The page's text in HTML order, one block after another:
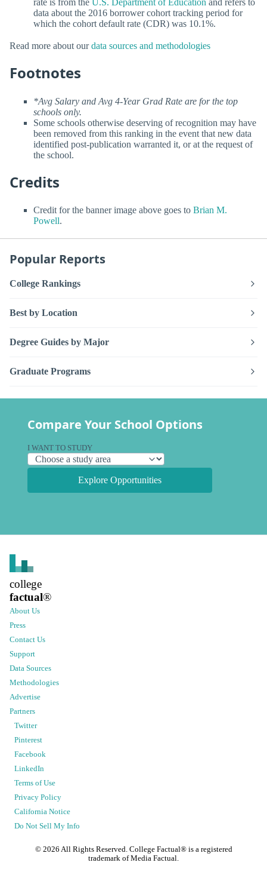
rate is from the U.S. Department of Education and refers to
data about the 2016 borrower cohort tracking period for
which the cohort default rate (CDR) was 10.1%.
Read more about ourdata sources and methodologies
Footnotes
*Avg Salary and Avg 4-Year Grad Rate are for the top
schools only.
Some schools otherwise deserving of recognition may have
been removed from this ranking in the event that new data
identified post-publication warranted it, or at the request of
the school.
Credits
Credit for the banner image above goes to Brian M.
Powell.
Popular Reports
College Rankings
Best by Location
Degree Guides by Major
Graduate Programs
Compare Your School Options
I WANT TO STUDY
Explore Opportunities
college
factual®
About Us
Press
Contact Us
Support
Data Sources
Methodologies
Advertise
Partners
Twitter
Pinterest
Facebook
LinkedIn
Terms of Use
Privacy Policy
California Notice
Do Not Sell My Info
© 2026 All Rights Reserved. College Factual® is a registered
trademark of Media Factual.